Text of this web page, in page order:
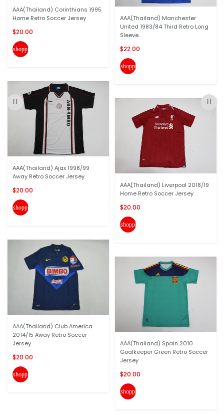
AAA(Thailand) Corinthians 1995
Home Retro Soccer Jersey
$20.00
shopping_cart
AAA(Thailand) Ajax 1998/99
Away Retro Soccer Jersey
$20.00
shopping_cart
AAA(Thailand) Club America
2014/15 Away Retro Soccer
Jersey
$20.00
shopping_cart
AAA(Thailand) Manchester
United 1983/84 Third Retro Long
Sleeve...
$22.00
shopping_cart
AAA(Thailand) Liverpool 2018/19
Home Retro Soccer Jersey
$20.00
shopping_cart
AAA(Thailand) Spain 2010
Goalkeeper Green Retro Soccer
Jersey
$20.00
shopping_cart